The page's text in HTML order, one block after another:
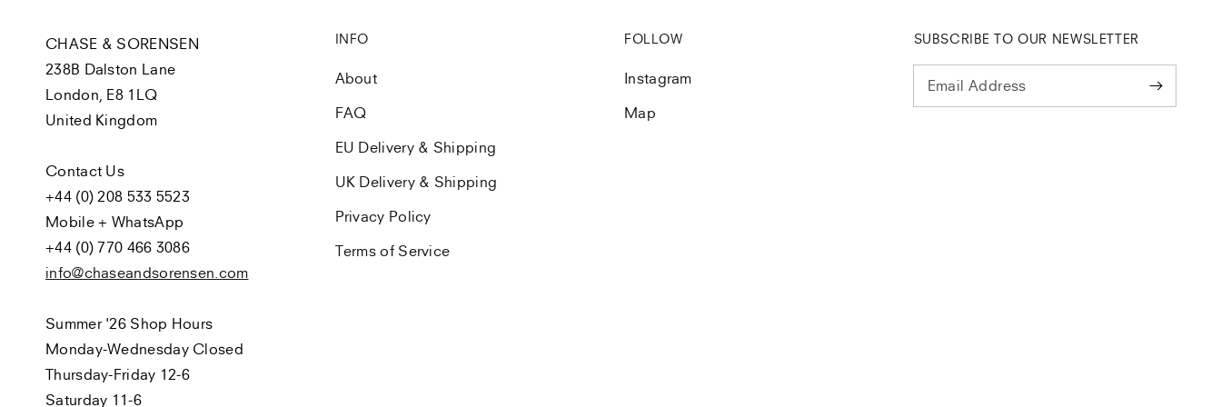
CHASE & SORENSEN
238B Dalston Lane
London, E8 1LQ
United Kingdom
Contact Us
+44 (0) 208 533 5523
Mobile + WhatsApp
+44 (0) 770 466 3086
info@chaseandsorensen.com
Summer '26 Shop Hours
Monday-Wednesday Closed
Thursday-Friday 12-6
Saturday 11-6
INFO
About
FAQ
EU Delivery & Shipping
UK Delivery & Shipping
Privacy Policy
Terms of Service
FOLLOW
Instagram
Map
SUBSCRIBE TO OUR NEWSLETTER
Email Address